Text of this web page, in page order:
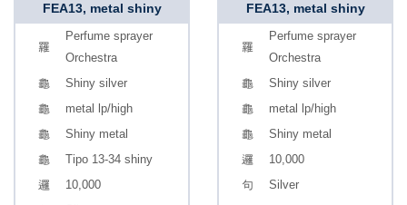
FEA13, metal shiny
Perfume sprayer
Orchestra
Shiny silver
metal lp/high
Shiny metal
Tipo 13-34 shiny
10,000
FEA13, metal shiny
Perfume sprayer
Orchestra
Shiny silver
metal lp/high
Shiny metal
10,000
Silver